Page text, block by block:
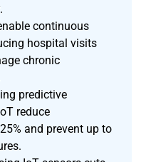
continuous
hospital visits
chronic
predictive
reduce
and prevent up to